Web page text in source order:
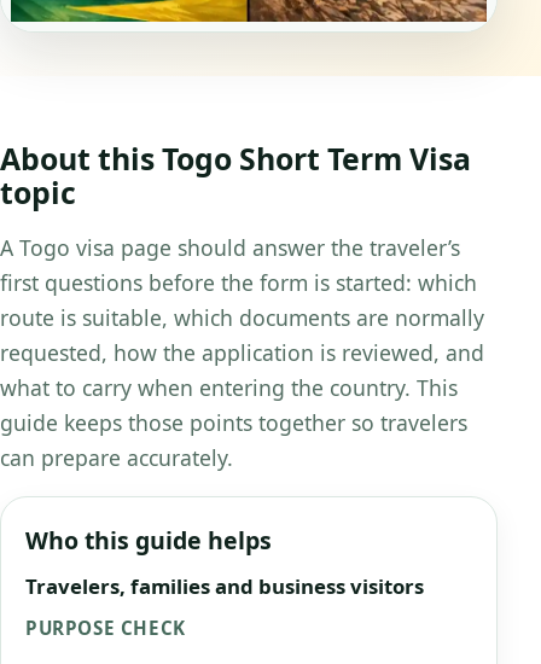
About this Togo Short Term Visa
topic
A Togo visa page should answer the traveler’s
first questions before the form is started: which
route is suitable, which documents are normally
requested, how the application is reviewed, and
what to carry when entering the country. This
guide keeps those points together so travelers
can prepare accurately.
Who this guide helps
Travelers, families and business visitors
PURPOSE CHECK